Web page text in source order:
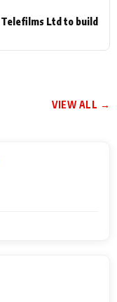
Ltd to build
VIEW ALL →